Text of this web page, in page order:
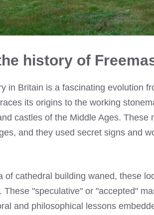
history of
in Britain is a fascinating evolution
its origins to the working
castles of the Middle Ages.
and they used secret signs and
of cathedral building waned, these
These "speculative" or "accepted"
and philosophical lessons